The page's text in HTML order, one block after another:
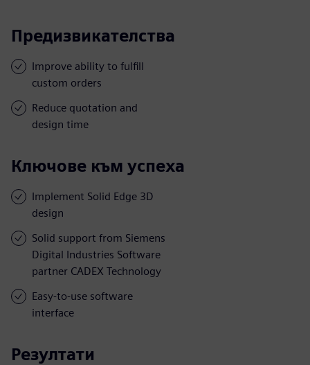
Предизвикателства
Improve ability to fulfill
custom orders
Reduce quotation and
design time
Ключове към успеха
Implement Solid Edge 3D
design
Solid support from Siemens
Digital Industries Software
partner CADEX Technology
Easy-to-use software
interface
Резултати